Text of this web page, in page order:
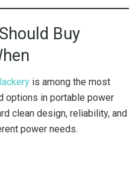
Buy
is among the most
options in portable power
clean design, reliability, and
power needs.